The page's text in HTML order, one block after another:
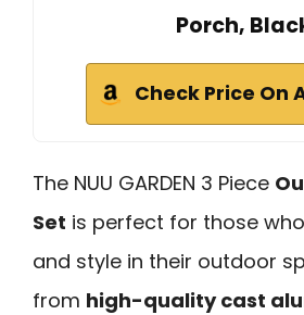
Porch,
Check Price On
The NUU GARDEN 3 Piece
Set is perfect for those
and style in their outdoor
from high-quality cast